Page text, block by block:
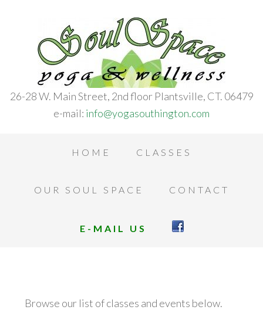
26-28 W. Main Street, 2nd floor Plantsville, CT. 06479
e-mail: info@yogasouthington.com
HOME CLASSES
OUR SOUL SPACE CONTACT
E-MAIL US
Browse our list of classes and events below.